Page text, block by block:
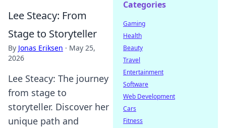
Lee Steacy: From
Stage to Storyteller
By Jonas Eriksen · May 25,
2026
Lee Steacy: The journey
from stage to
storyteller. Discover her
unique path and
Categories
Gaming
Health
Beauty
Travel
Entertainment
Software
Web Development
Cars
Fitness